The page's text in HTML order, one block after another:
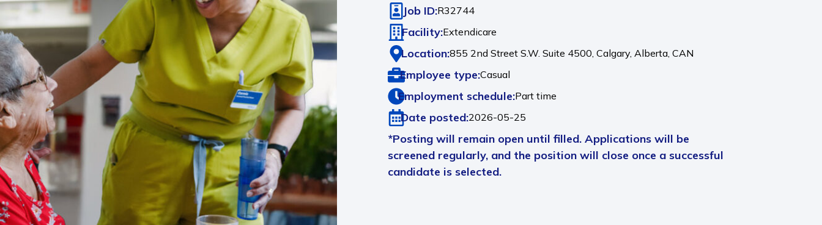
Job ID:R32744
Facility:Extendicare
Location:855 2nd Street S.W. Suite 4500,Calgary, Alberta,CAN
Employee type:Casual
Employment schedule:Part time
Date posted:2026-05-25
*Posting will remain open until filled. Applications will be
screened regularly, and the position will close once a successful
candidate is selected.